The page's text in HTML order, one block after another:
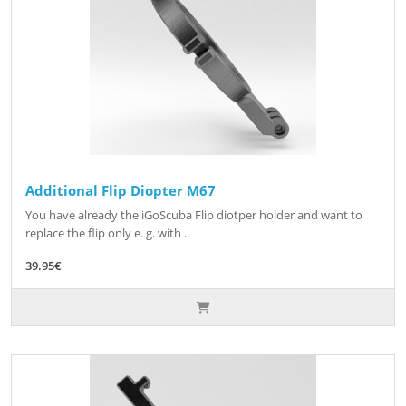
Additional Flip Diopter M67
You have already the iGoScuba Flip diotper holder and want to
replace the flip only e. g. with ..
39.95€